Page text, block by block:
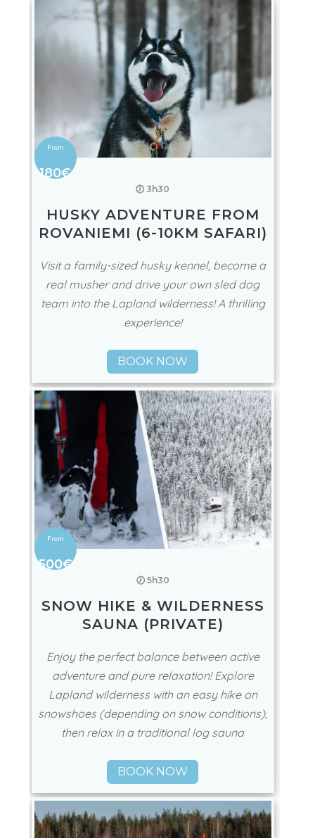
180€
🕖 3h30
HUSKY ADVENTURE FROM
ROVANIEMI (6-10KM SAFARI)
Visit a family-sized husky kennel, become a
real musher and drive your own sled dog
team into the Lapland wilderness! A thrilling
experience!
BOOK NOW
500€
🕖 5h30
SNOW HIKE & WILDERNESS
SAUNA (PRIVATE)
Enjoy the perfect balance between active
adventure and pure relaxation! Explore
Lapland wilderness with an easy hike on
snowshoes (depending on snow conditions),
then relax in a traditional log sauna
BOOK NOW